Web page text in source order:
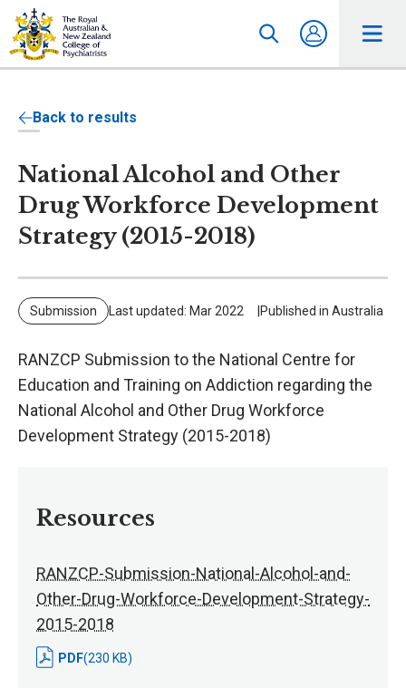
Back to results
National Alcohol and Other
Drug Workforce Development
Strategy (2015-2018)
Submission Last updated: Mar 2022 Published in Australia
RANZCP Submission to the National Centre for
Education and Training on Addiction regarding the
National Alcohol and Other Drug Workforce
Development Strategy (2015-2018)
Resources
RANZCP-Submission-National-Alcohol-and-
Other-Drug-Workforce-Development-Strategy-
2015-2018
PDF(230 KB)